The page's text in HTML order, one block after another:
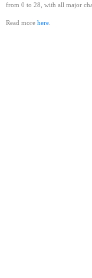
from 0 to 28, with all major
Read more here